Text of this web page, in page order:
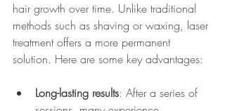
hair growth over time. Unlike traditional
methods such as shaving or waxing, laser
treatment offers a more permanent
solution. Here are some key advantages:
Long-lasting results: After a series of